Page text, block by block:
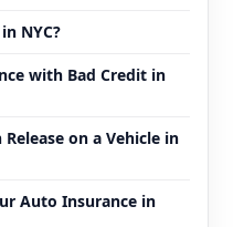
NYC?
with Bad Credit in
on a Vehicle in
Auto Insurance in